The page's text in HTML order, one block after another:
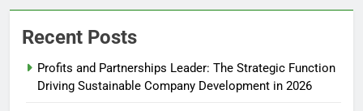
Recent Posts
Profits and Partnerships Leader: The Strategic Function
Driving Sustainable Company Development in 2026